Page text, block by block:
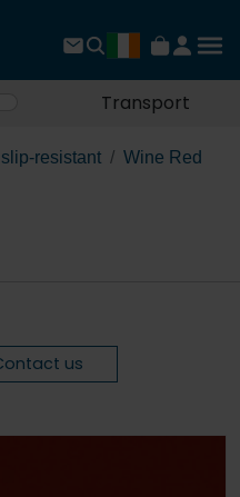
Transport
resistant Wine Red
us